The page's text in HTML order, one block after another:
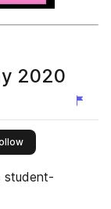
2020
this publisher
student-